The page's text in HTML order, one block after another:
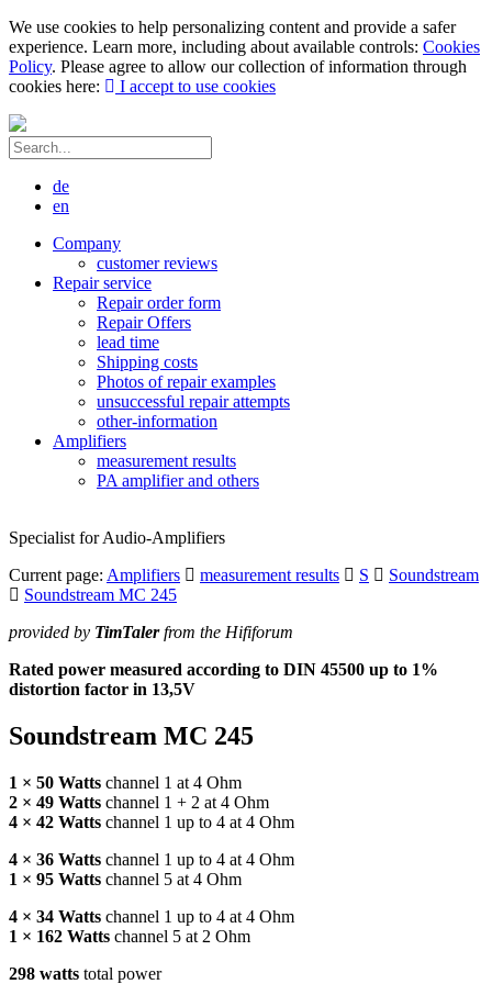
We use cookies to help personalizing content and provide a safer
experience. Learn more, including about available controls: Cookies
Policy. Please agree to allow our collection of information through
cookies here:
I accept to use cookies
de
en
Company
customer reviews
Repair service
Repair order form
Repair Offers
lead time
Shipping costs
Photos of repair examples
unsuccessful repair attempts
other-information
Amplifiers
measurement results
PA amplifier and others
Specialist for Audio-Amplifiers
Current page: Amplifiers measurement results S
Soundstream
Soundstream MC 245
provided by TimTalerfrom the Hififorum
Rated power measured according to DIN 45500 up to 1%
distortion factor in 13,5V
Soundstream MC 245
1 × 50 Watts channel 1 at 4 Ohm
2 × 49 Watts channel 1 + 2 at 4 Ohm
4 × 42 Watts channel 1 up to 4 at 4 Ohm
4 × 36 Watts channel 1 up to 4 at 4 Ohm
1 × 95 Watts channel 5 at 4 Ohm
4 × 34 Watts channel 1 up to 4 at 4 Ohm
1 × 162 Watts channel 5 at 2 Ohm
298 watts total power